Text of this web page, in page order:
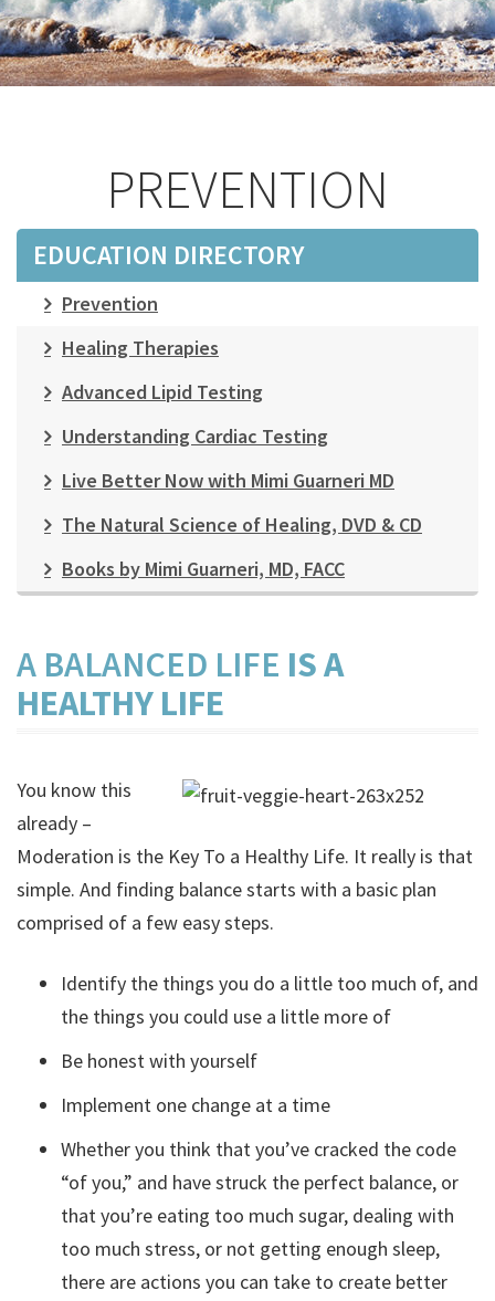
PREVENTION
EDUCATION DIRECTORY
Prevention
Healing Therapies
Advanced Lipid Testing
Understanding Cardiac Testing
Live Better Now with Mimi Guarneri MD
The Natural Science of Healing, DVD & CD
Books by Mimi Guarneri, MD, FACC
A BALANCED LIFE IS A
HEALTHY LIFE
You know this
already –
Moderation is the Key To a Healthy Life. It really is that
simple. And finding balance starts with a basic plan
comprised of a few easy steps.
Identify the things you do a little too much of, and
the things you could use a little more of
Be honest with yourself
Implement one change at a time
Whether you think that you’ve cracked the code
“of you,” and have struck the perfect balance, or
that you’re eating too much sugar, dealing with
too much stress, or not getting enough sleep,
there are actions you can take to create better